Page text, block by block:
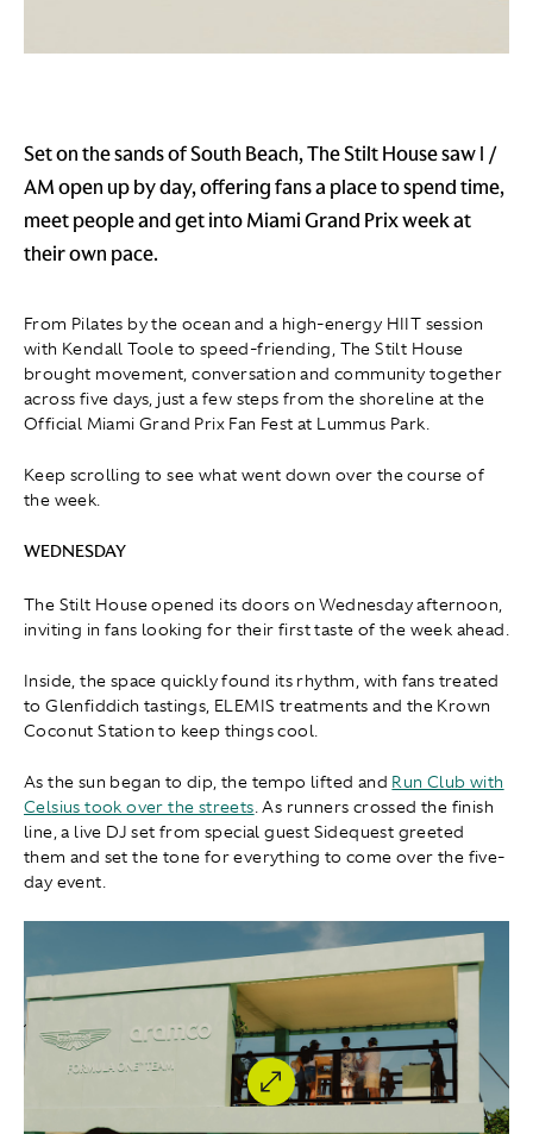
Set on the sands of South Beach, The Stilt House saw I /
AM open up by day, offering fans a place to spend time,
meet people and get into Miami Grand Prix week at
their own pace.
From Pilates by the ocean and a high-energy HIIT session
with Kendall Toole to speed-friending, The Stilt House
brought movement, conversation and community together
across five days, just a few steps from the shoreline at the
Official Miami Grand Prix Fan Fest at Lummus Park.
Keep scrolling to see what went down over the course of
the week.
WEDNESDAY
The Stilt House opened its doors on Wednesday afternoon,
inviting in fans looking for their first taste of the week ahead.
Inside, the space quickly found its rhythm, with fans treated
to Glenfiddich tastings, ELEMIS treatments and the Krown
Coconut Station to keep things cool.
As the sun began to dip, the tempo lifted and Run Club with
Celsius took over the streets. As runners crossed the finish
line, a live DJ set from special guest Sidequest greeted
them and set the tone for everything to come over the five-
day event.